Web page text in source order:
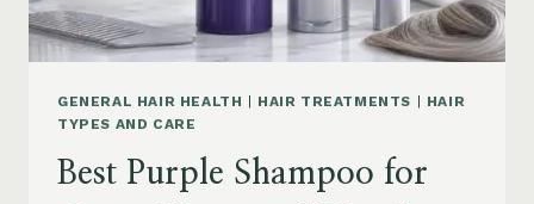
GENERAL HAIR HEALTH | HAIR TREATMENTS | HAIR
TYPES AND CARE
Best Purple Shampoo for